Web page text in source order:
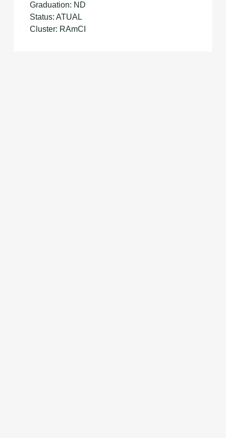
Graduation: ND
Status: ATUAL
Cluster: RAmCI